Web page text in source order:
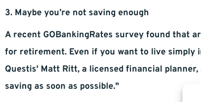
3. Maybe you’re not saving enough
A recent GOBankingRates survey found that
for retirement. Even if you want to live simply
Questis' Matt Ritt, a licensed financial
saving as soon as possible."